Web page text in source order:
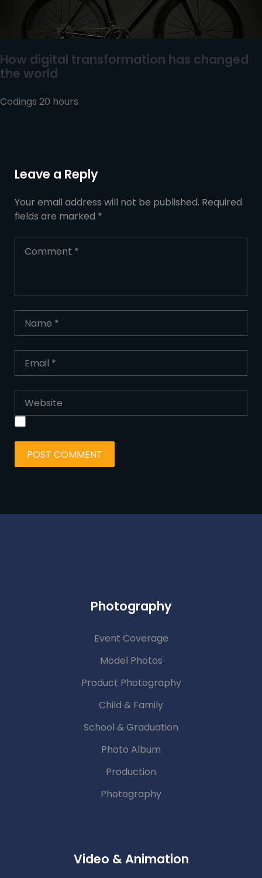
How digital transformation has changed
the world
Codings 20 hours
Leave a Reply
Your email address will not be published. Required
fields are marked *
Photography
Event Coverage
Model Photos
Product Photography
Child & Family
School & Graduation
Photo Album
Production
Photography
Video & Animation